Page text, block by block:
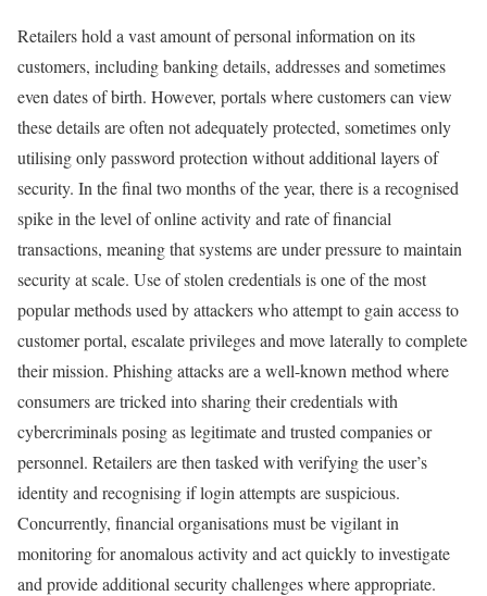
Retailers hold a vast amount of personal information on its
customers, including banking details, addresses and sometimes
even dates of birth. However, portals where customers can view
these details are often not adequately protected, sometimes only
utilising only password protection without additional layers of
security. In the final two months of the year, there is a recognised
spike in the level of online activity and rate of financial
transactions, meaning that systems are under pressure to maintain
security at scale. Use of stolen credentials is one of the most
popular methods used by attackers who attempt to gain access to
customer portal, escalate privileges and move laterally to complete
their mission. Phishing attacks are a well-known method where
consumers are tricked into sharing their credentials with
cybercriminals posing as legitimate and trusted companies or
personnel. Retailers are then tasked with verifying the user’s
identity and recognising if login attempts are suspicious.
Concurrently, financial organisations must be vigilant in
monitoring for anomalous activity and act quickly to investigate
and provide additional security challenges where appropriate.